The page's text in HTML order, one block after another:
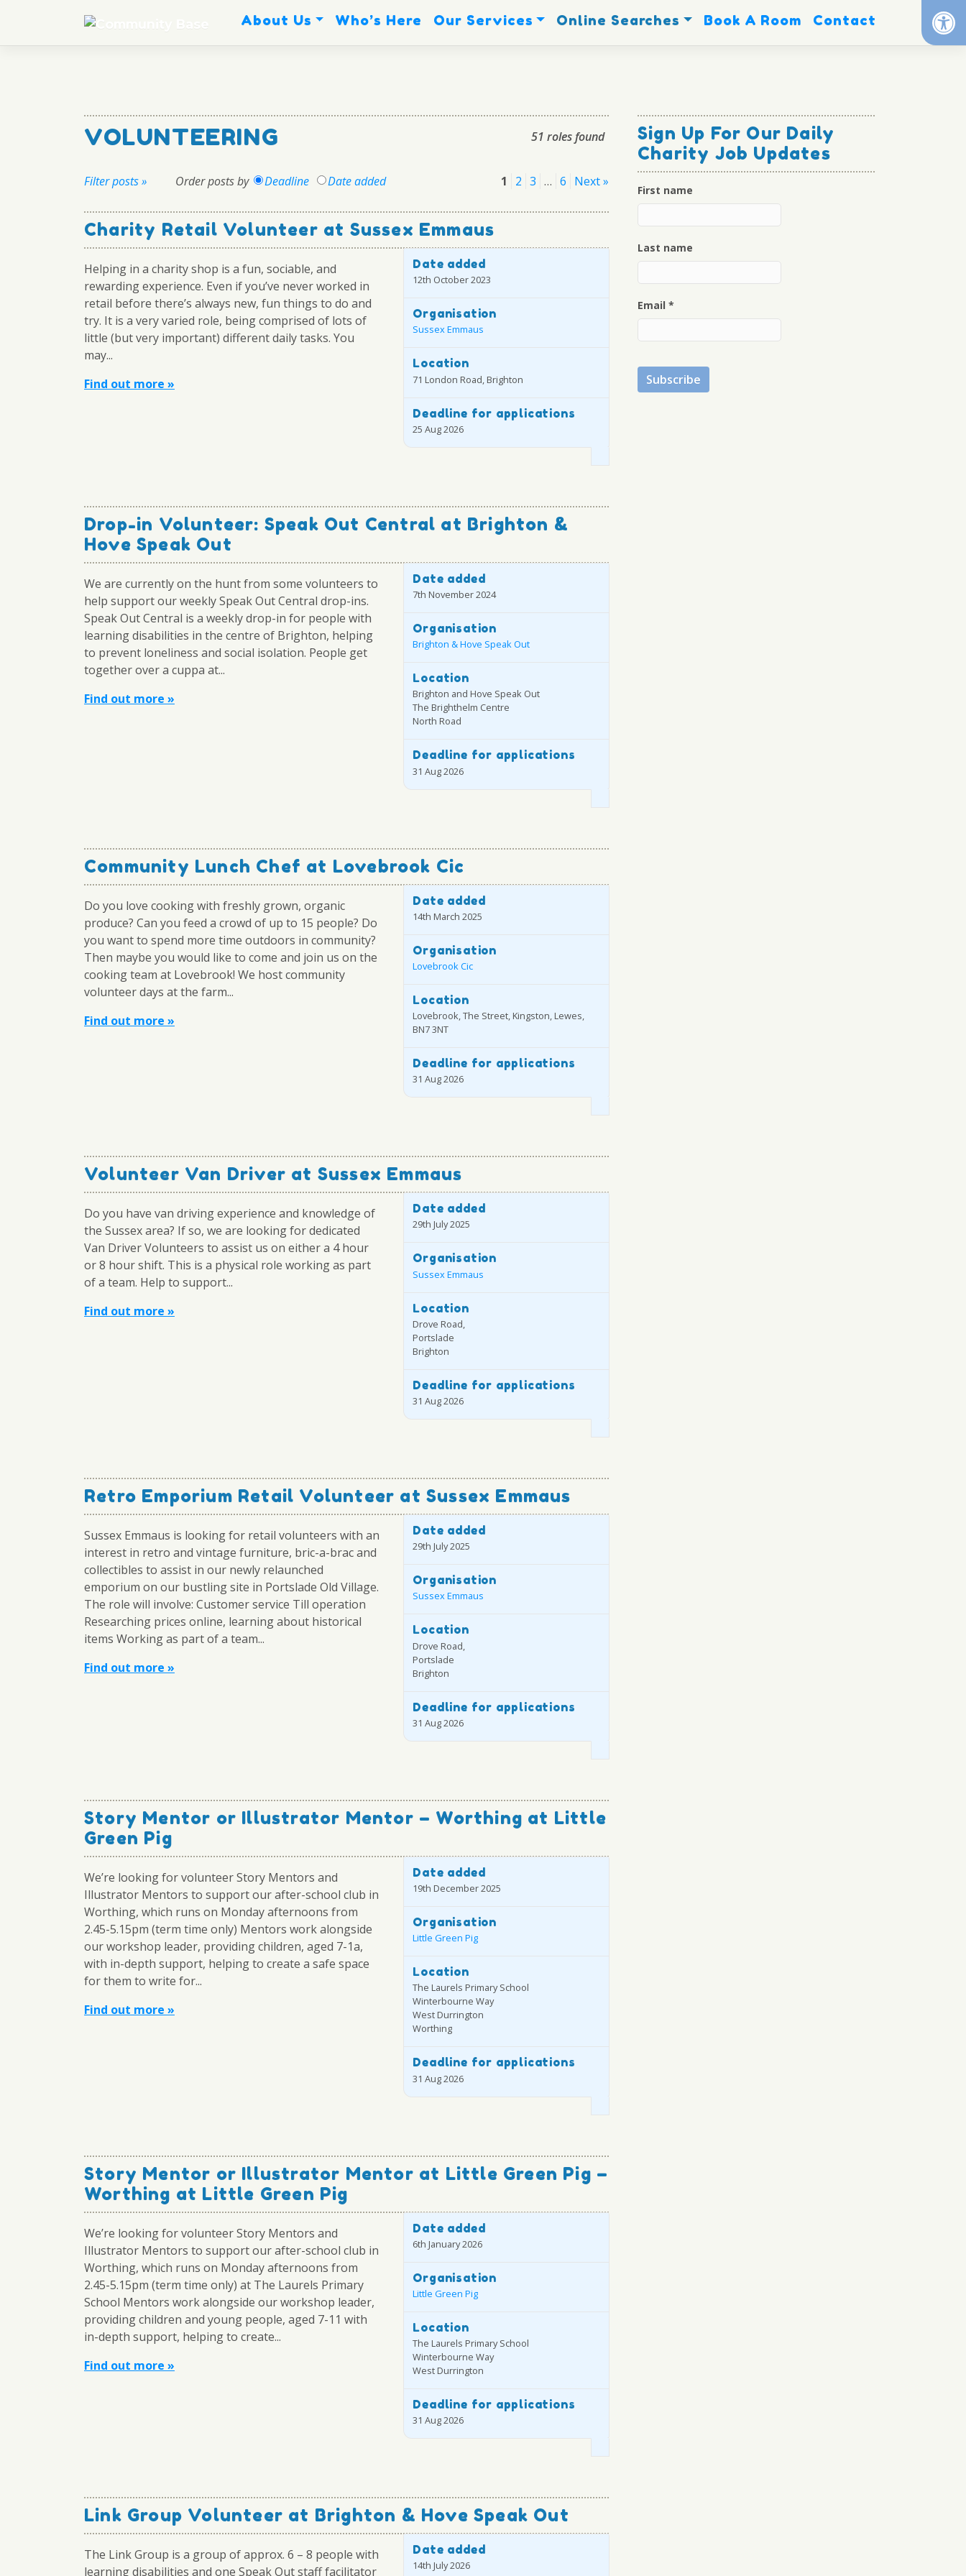
content
About Us Who’s Here Our Services Online Searches Book A Room Contact
51 roles found
VOLUNTEERING
Posts
1 2 3 … 6 Next »
Filter posts » Order posts by Deadline Date added
Charity Retail Volunteer at Sussex Emmaus
Helping in a charity shop is a fun, sociable, and
rewarding experience. Even if you’ve never worked in
retail before there’s always new, fun things to do and
try. It is a very varied role, being comprised of lots of
little (but very important) different daily tasks. You
may...
Find out more »
Date added
12th October 2023
Organisation
Sussex Emmaus
Location
71 London Road, Brighton
Deadline for applications
25 Aug 2026
Drop-in Volunteer: Speak Out Central at Brighton &
Hove Speak Out
We are currently on the hunt from some volunteers to
help support our weekly Speak Out Central drop-ins.
Speak Out Central is a weekly drop-in for people with
learning disabilities in the centre of Brighton, helping
to prevent loneliness and social isolation. People get
together over a cuppa at...
Find out more »
Date added
7th November 2024
Organisation
Brighton & Hove Speak Out
Location
Brighton and Hove Speak Out
The Brighthelm Centre
North Road
Deadline for applications
31 Aug 2026
Community Lunch Chef at Lovebrook Cic
Do you love cooking with freshly grown, organic
produce? Can you feed a crowd of up to 15 people? Do
you want to spend more time outdoors in community?
Then maybe you would like to come and join us on the
cooking team at Lovebrook! We host community
volunteer days at the farm...
Find out more »
Date added
14th March 2025
Organisation
Lovebrook Cic
Location
Lovebrook, The Street, Kingston, Lewes,
BN7 3NT
Deadline for applications
31 Aug 2026
Volunteer Van Driver at Sussex Emmaus
Do you have van driving experience and knowledge of
the Sussex area? If so, we are looking for dedicated
Van Driver Volunteers to assist us on either a 4 hour
or 8 hour shift. This is a physical role working as part
of a team. Help to support...
Find out more »
Date added
29th July 2025
Organisation
Sussex Emmaus
Location
Drove Road,
Portslade
Brighton
Deadline for applications
31 Aug 2026
Retro Emporium Retail Volunteer at Sussex Emmaus
Sussex Emmaus is looking for retail volunteers with an
interest in retro and vintage furniture, bric-a-brac and
collectibles to assist in our newly relaunched
emporium on our bustling site in Portslade Old Village.
The role will involve: Customer service Till operation
Researching prices online, learning about historical
items Working as part of a team...
Find out more »
Date added
29th July 2025
Organisation
Sussex Emmaus
Location
Drove Road,
Portslade
Brighton
Deadline for applications
31 Aug 2026
Story Mentor or Illustrator Mentor – Worthing at Little
Green Pig
We’re looking for volunteer Story Mentors and
Illustrator Mentors to support our after-school club in
Worthing, which runs on Monday afternoons from
2.45-5.15pm (term time only) Mentors work alongside
our workshop leader, providing children, aged 7-1a,
with in-depth support, helping to create a safe space
for them to write for...
Find out more »
Date added
19th December 2025
Organisation
Little Green Pig
Location
The Laurels Primary School
Winterbourne Way
West Durrington
Worthing
Deadline for applications
31 Aug 2026
Story Mentor or Illustrator Mentor at Little Green Pig –
Worthing at Little Green Pig
We’re looking for volunteer Story Mentors and
Illustrator Mentors to support our after-school club in
Worthing, which runs on Monday afternoons from
2.45-5.15pm (term time only) at The Laurels Primary
School Mentors work alongside our workshop leader,
providing children and young people, aged 7-11 with
in-depth support, helping to create...
Find out more »
Date added
6th January 2026
Organisation
Little Green Pig
Location
The Laurels Primary School
Winterbourne Way
West Durrington
Deadline for applications
31 Aug 2026
Link Group Volunteer at Brighton & Hove Speak Out
The Link Group is a group of approx. 6 – 8 people with
learning disabilities and one Speak Out staff facilitator
Date added
14th July 2026
Sign Up For Our Daily
Charity Job Updates
First name
Last name
Email *